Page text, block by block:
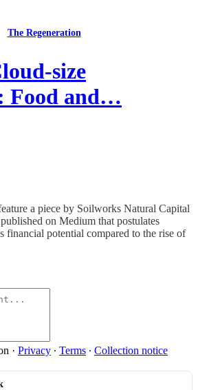
The Regeneration
size
Food and…
a piece by Soilworks Natural Capital
on Medium that postulates
financial potential compared to the rise of
· Privacy ∙ Terms ∙ Collection notice